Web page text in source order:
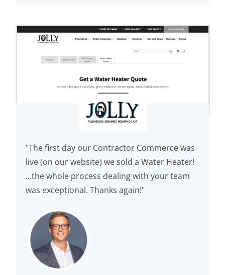
"The first day our Contractor Commerce was
live (on our website) we sold a Water Heater!
...the whole process dealing with your team
was exceptional. Thanks again!"